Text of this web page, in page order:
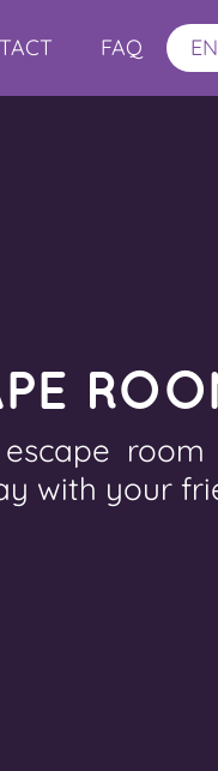
FAQ EN
room
with your